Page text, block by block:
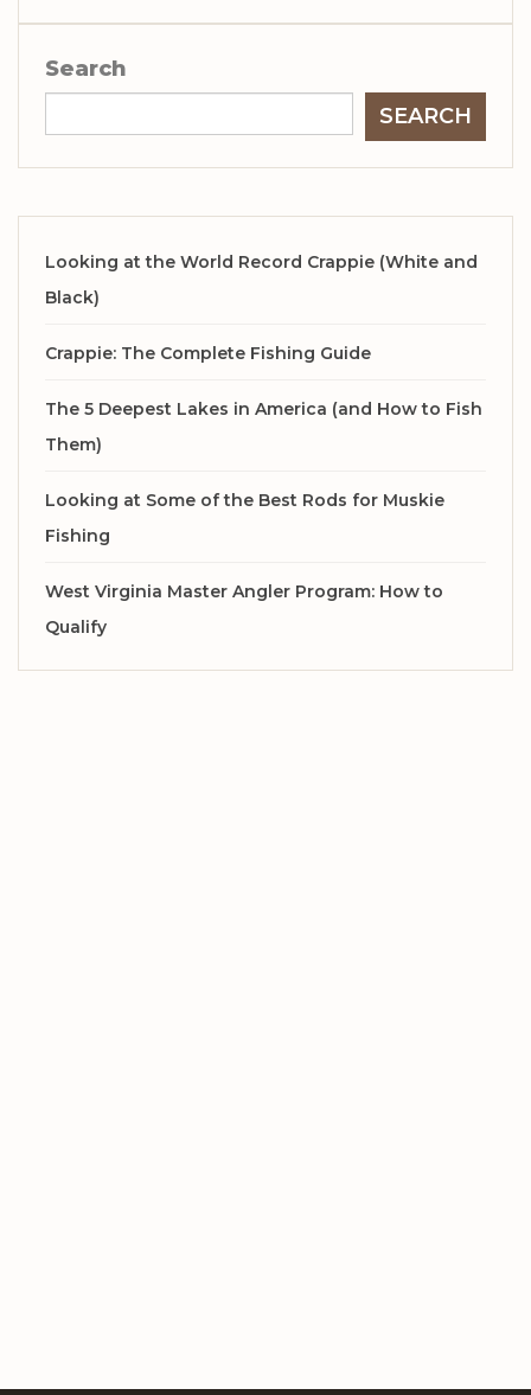
Search
SEARCH
Looking at the World Record Crappie (White and
Black)
Crappie: The Complete Fishing Guide
The 5 Deepest Lakes in America (and How to Fish
Them)
Looking at Some of the Best Rods for Muskie
Fishing
West Virginia Master Angler Program: How to
Qualify